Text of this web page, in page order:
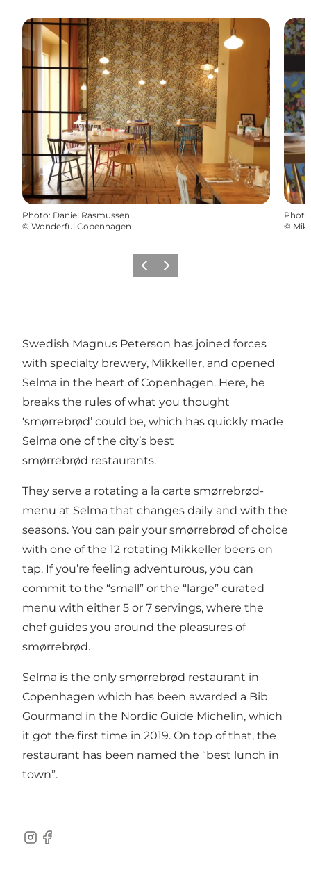
Photo: Daniel Rasmussen
© Wonderful Copenhagen
Photo
©
PrécédentSuivant
Swedish Magnus Peterson has joined forces
with specialty brewery, Mikkeller, and opened
Selma in the heart of Copenhagen. Here, he
breaks the rules of what you thought
‘smørrebrød’ could be, which has quickly made
Selma one of the city’s best
smørrebrød restaurants.
They serve a rotating a la carte smørrebrød-
menu at Selma that changes daily and with the
seasons. You can pair your smørrebrød of choice
with one of the 12 rotating Mikkeller beers on
tap. If you’re feeling adventurous, you can
commit to the “small” or the “large” curated
menu with either 5 or 7 servings, where the
chef guides you around the pleasures of
smørrebrød.
Selma is the only smørrebrød restaurant in
Copenhagen which has been awarded a Bib
Gourmand in the Nordic Guide Michelin, which
it got the first time in 2019. On top of that, the
restaurant has been named the “best lunch in
town”.
Instagram
Facebook